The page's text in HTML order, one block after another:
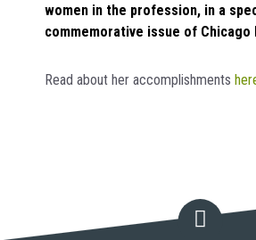
women in the profession, in a
commemorative issue of Chicago
Read about her accomplishments